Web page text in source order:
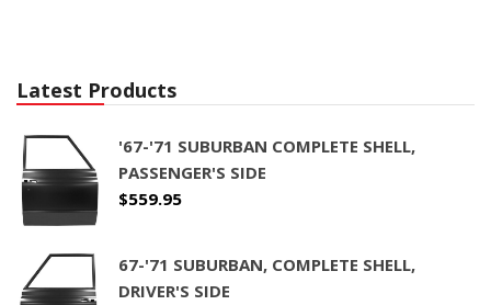
Latest Products
'67-'71 SUBURBAN COMPLETE SHELL,
PASSENGER'S SIDE
$559.95
67-'71 SUBURBAN, COMPLETE SHELL,
DRIVER'S SIDE